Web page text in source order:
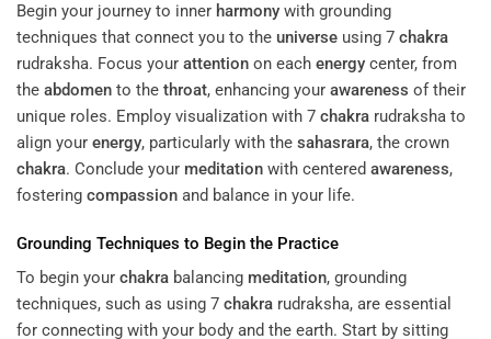
Begin your journey to inner harmony with grounding
techniques that connect you to the universe using 7 chakra
rudraksha. Focus your attention on each energy center, from
the abdomen to the throat, enhancing your awareness of their
unique roles. Employ visualization with 7 chakra rudraksha to
align your energy, particularly with the sahasrara, the crown
chakra. Conclude your meditation with centered awareness,
fostering compassion and balance in your life.
Grounding Techniques to Begin the Practice
To begin your chakra balancing meditation, grounding
techniques, such as using 7 chakra rudraksha, are essential
for connecting with your body and the earth. Start by sitting